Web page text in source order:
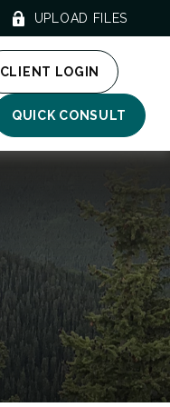
UPLOAD FILES
CLIENT LOGIN
QUICK CONSULT